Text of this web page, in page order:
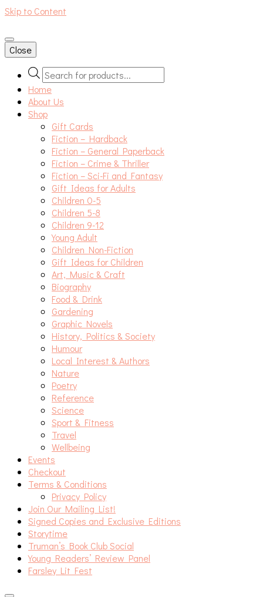
Skip to Content
An independent bookshop and cafe in Farsley, Leeds
Close
Products
search
Home
About Us
Shop
Gift Cards
Fiction – Hardback
Fiction – General Paperback
Fiction – Crime & Thriller
Fiction – Sci-Fi and Fantasy
Gift Ideas for Adults
Children 0-5
Children 5-8
Children 9-12
Young Adult
Children Non-Fiction
Gift Ideas for Children
Art, Music & Craft
Biography
Food & Drink
Gardening
Graphic Novels
History, Politics & Society
Humour
Local Interest & Authors
Nature
Poetry
Reference
Science
Sport & Fitness
Travel
Wellbeing
Events
Checkout
Terms & Conditions
Privacy Policy
Join Our Mailing List!
Signed Copies and Exclusive Editions
Storytime
Truman’s Book Club Social
Young Readers’ Review Panel
Farsley Lit Fest